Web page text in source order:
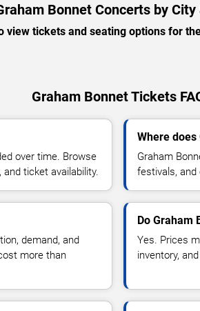
Bonnet Concerts by City
view tickets and seating options for
Graham Bonnet Tickets
over time. Browse
ticket availability.
Where
Graham
festivals, and
demand, and
more than
Do Graham
Yes. Prices
inventory,